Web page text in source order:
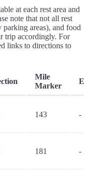
at each rest area and
note that not all rest
parking areas), and food
trip accordingly. For
links to directions to
Mile
Marker
143 -
181 -